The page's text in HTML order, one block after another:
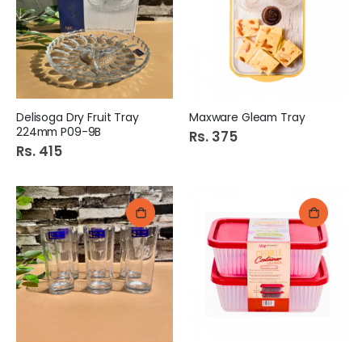
Delisoga Dry Fruit Tray
224mm P09-9B
Rs. 415
Maxware Gleam Tray
Rs. 375